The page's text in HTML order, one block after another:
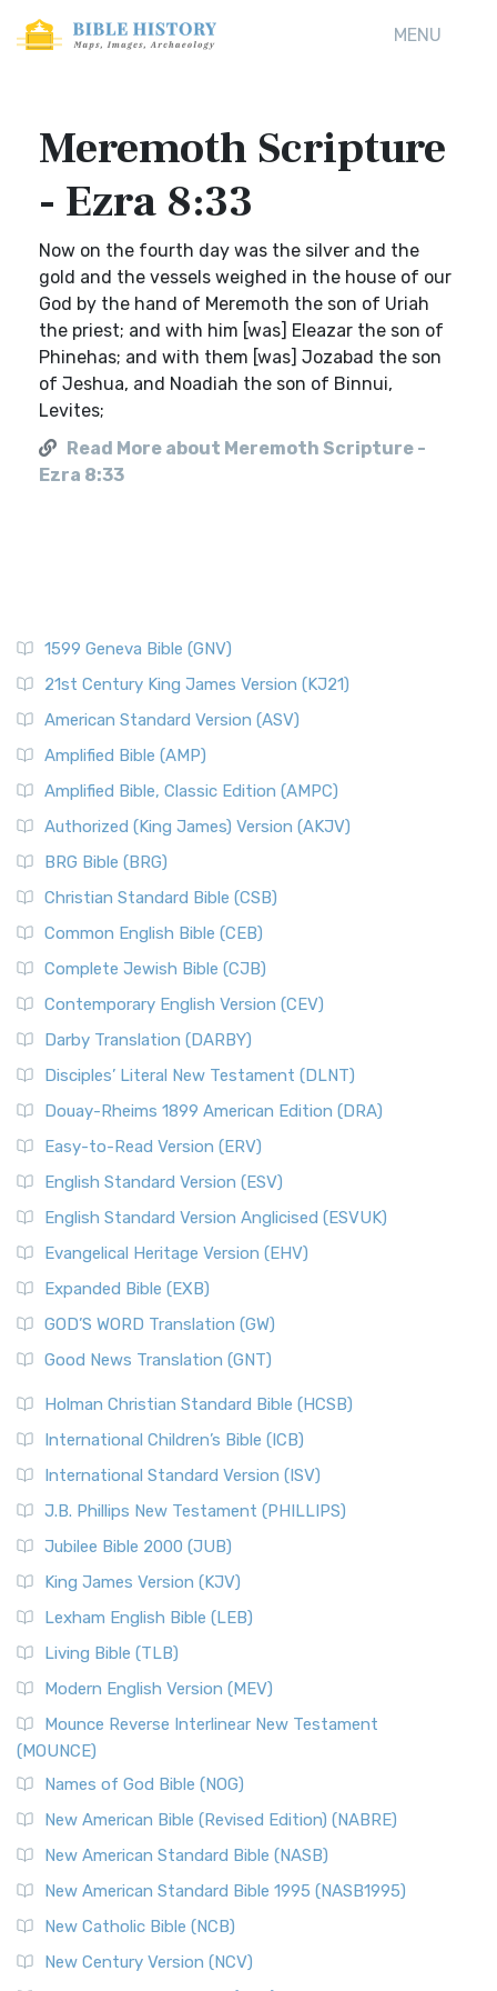
MENU
Meremoth Scripture
- Ezra 8:33
Now on the fourth day was the silver and the
gold and the vessels weighed in the house of our
God by the hand of Meremoth the son of Uriah
the priest; and with him [was] Eleazar the son of
Phinehas; and with them [was] Jozabad the son
of Jeshua, and Noadiah the son of Binnui,
Levites;
Read More about Meremoth Scripture -
Ezra 8:33
1599 Geneva Bible (GNV)
21st Century King James Version (KJ21)
American Standard Version (ASV)
Amplified Bible (AMP)
Amplified Bible, Classic Edition (AMPC)
Authorized (King James) Version (AKJV)
BRG Bible (BRG)
Christian Standard Bible (CSB)
Common English Bible (CEB)
Complete Jewish Bible (CJB)
Contemporary English Version (CEV)
Darby Translation (DARBY)
Disciples’ Literal New Testament (DLNT)
Douay-Rheims 1899 American Edition (DRA)
Easy-to-Read Version (ERV)
English Standard Version (ESV)
English Standard Version Anglicised (ESVUK)
Evangelical Heritage Version (EHV)
Expanded Bible (EXB)
GOD’S WORD Translation (GW)
Good News Translation (GNT)
Holman Christian Standard Bible (HCSB)
International Children’s Bible (ICB)
International Standard Version (ISV)
J.B. Phillips New Testament (PHILLIPS)
Jubilee Bible 2000 (JUB)
King James Version (KJV)
Lexham English Bible (LEB)
Living Bible (TLB)
Modern English Version (MEV)
Mounce Reverse Interlinear New Testament
(MOUNCE)
Names of God Bible (NOG)
New American Bible (Revised Edition) (NABRE)
New American Standard Bible (NASB)
New American Standard Bible 1995 (NASB1995)
New Catholic Bible (NCB)
New Century Version (NCV)